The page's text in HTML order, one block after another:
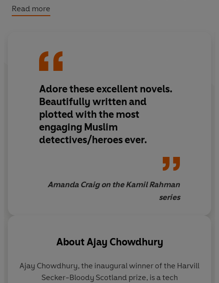
profile, and controversial, climate activist.
diamond from the Tower – and Kamil and Anjoli, are an
With the Tower locked down and tensions soaring, will
Kamil and Anjoli find the strength to do what’s right, or
will they be swept away by the tides of history?
Read more
Adore these excellent novels.
Beautifully written and
plotted with the most
engaging Muslim
detectives/heroes ever.
Amanda Craig on the Kamil Rahman
series
AboutAjay Chowdhury
Ajay Chowdhury, the inaugural winner of the Harvill
Secker-Bloody Scotland prize, is a tech